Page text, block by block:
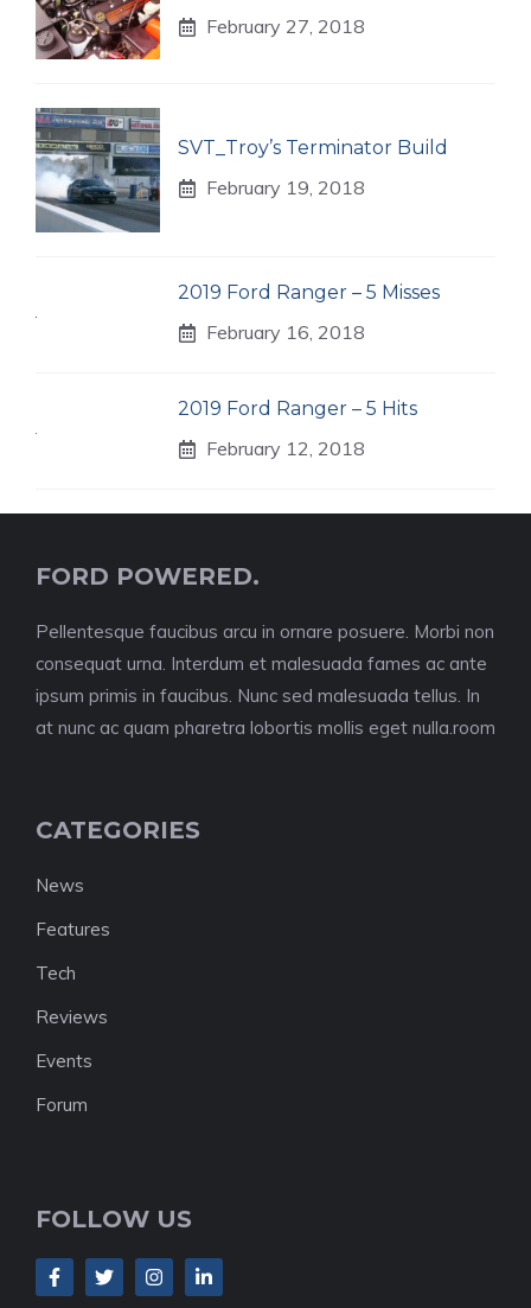
February 27, 2018
SVT_Troy’s Terminator Build
February 19, 2018
2019 Ford Ranger – 5 Misses
February 16, 2018
2019 Ford Ranger – 5 Hits
February 12, 2018
FORD POWERED.
Pellentesque faucibus arcu in ornare posuere. Morbi non
consequat urna. Interdum et malesuada fames ac ante
ipsum primis in faucibus. Nunc sed malesuada tellus. In
at nunc ac quam pharetra lobortis mollis eget nulla.room
CATEGORIES
News
Features
Tech
Reviews
Events
Forum
FOLLOW US